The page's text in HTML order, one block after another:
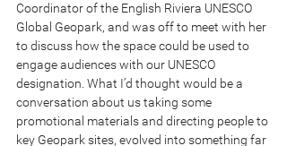
Coordinator of the English Riviera UNESCO
Global Geopark, and was off to meet with her
to discuss how the space could be used to
engage audiences with our UNESCO
designation. What I’d thought would be a
conversation about us taking some
promotional materials and directing people to
key Geopark sites, evolved into something far